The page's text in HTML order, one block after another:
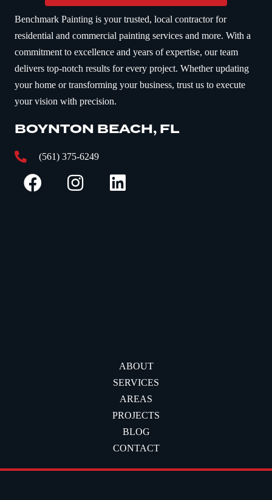
Benchmark Painting is your trusted, local contractor for
residential and commercial painting services and more. With a
commitment to excellence and years of expertise, our team
delivers top-notch results for every project. Whether updating
your home or transforming your business, trust us to execute
your vision with precision.
BOYNTON BEACH, FL
(561) 375-6249
ABOUT
SERVICES
AREAS
PROJECTS
BLOG
CONTACT